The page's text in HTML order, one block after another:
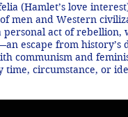
(Hamlet’s love
men and Western
personal act of
escape from history’s
communism and
circumstance, or